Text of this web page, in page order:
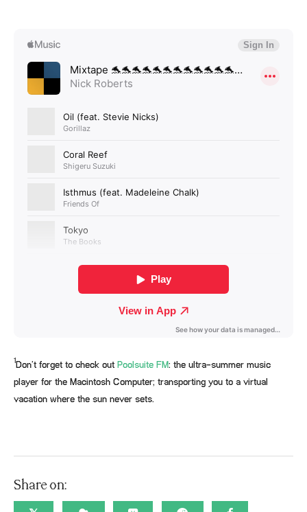
1
Don’t forget to check out Poolsuite FM: the ultra-summer music
player for the Macintosh Computer; transporting you to a virtual
vacation where the sun never sets.
Share on: